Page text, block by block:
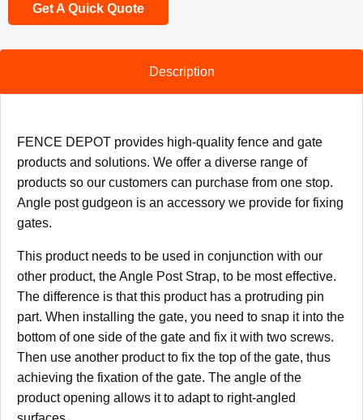
Get A Quick Quote
Description
FENCE DEPOT provides high-quality fence and gate
products and solutions. We offer a diverse range of
products so our customers can purchase from one stop.
Angle post gudgeon is an accessory we provide for fixing
gates.
This product needs to be used in conjunction with our
other product, the Angle Post Strap, to be most effective.
The difference is that this product has a protruding pin
part. When installing the gate, you need to snap it into the
bottom of one side of the gate and fix it with two screws.
Then use another product to fix the top of the gate, thus
achieving the fixation of the gate. The angle of the
product opening allows it to adapt to right-angled